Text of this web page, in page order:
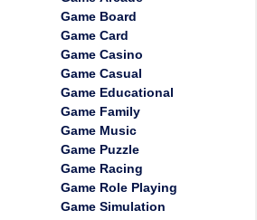
Game Board
Game Card
Game Casino
Game Casual
Game Educational
Game Family
Game Music
Game Puzzle
Game Racing
Game Role Playing
Game Simulation